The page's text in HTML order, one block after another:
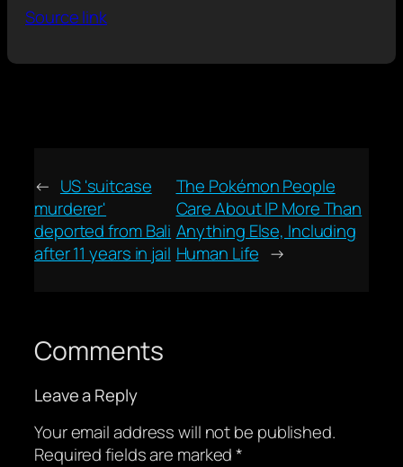
Source link
← US 'suitcase
murderer'
deported from Bali
after 11 years in jail
The Pokémon People
Care About IP More Than
Anything Else, Including
Human Life →
Comments
Leave a Reply
Your email address will not be published.
Required fields are marked*